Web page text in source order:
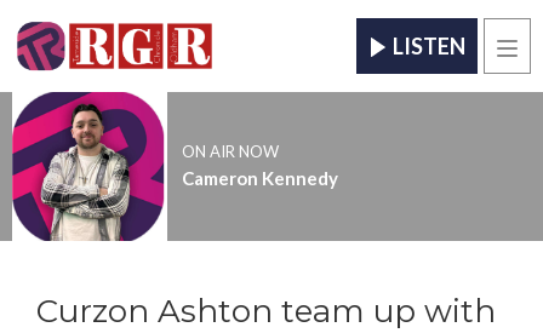
LISTEN
ON AIR NOW
Cameron Kennedy
Curzon Ashton team up with